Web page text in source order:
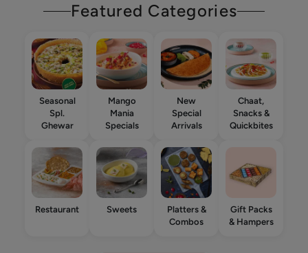
Featured Categories
Seasonal
Spl.
Ghewar
Mango
Mania
Specials
New
Special
Arrivals
Chaat,
Snacks &
Quickbites
Restaurant Sweets
Platters &
Combos
Gift Packs
& Hampers